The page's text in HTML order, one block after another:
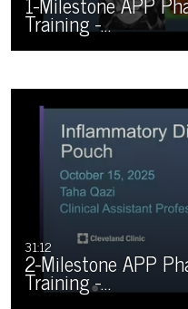
Training -…
31:12
2-Milestone APP
Training -…